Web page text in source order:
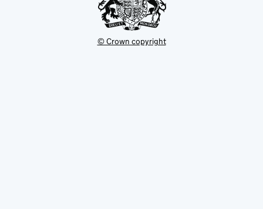
© Crown copyright